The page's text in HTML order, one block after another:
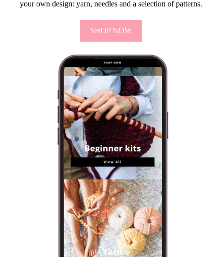
your own design: yarn, needles and a selection of patterns.
SHOP NOW